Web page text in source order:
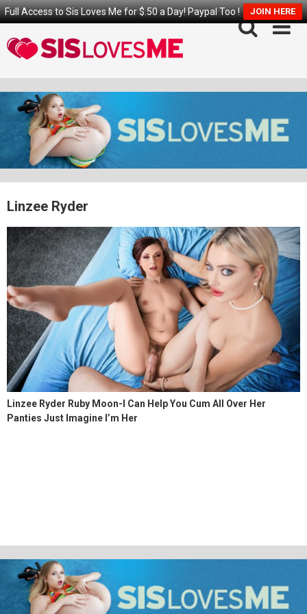
Full Access to Sis Loves Me for $.50 a Day! Paypal Too ! JOIN HERE
to
content
Linzee Ryder
Linzee Ryder Ruby Moon-I Can Help You Cum All Over Her
Panties Just Imagine I’m Her